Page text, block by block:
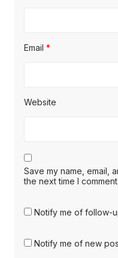
Email *
Website
Save my name, email,
the next time I comment.
Notify me of follow-
Notify me of new